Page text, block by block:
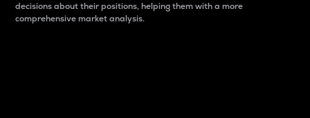
decisions about their positions, helping them with a more
comprehensive market analysis.